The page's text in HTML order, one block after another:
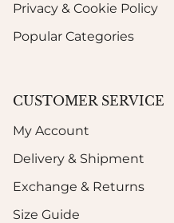
Privacy & Cookie Policy
Popular Categories
CUSTOMER SERVICE
My Account
Delivery & Shipment
Exchange & Returns
Size Guide